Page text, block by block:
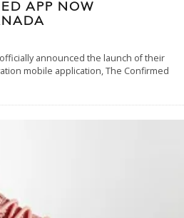
APP NOW
announced the launch of their
mobile application, The Confirmed